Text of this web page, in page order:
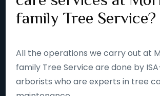
family Tree Service?
All the operations we carry out at
family Tree Service are done by
arborists who are experts in tree